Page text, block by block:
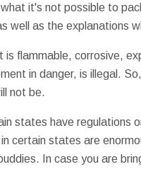
it's not possible to
well as the explanations
is flammable, corrosive,
in danger, is illegal.
not be.
states have regulations
certain states are
In case you are